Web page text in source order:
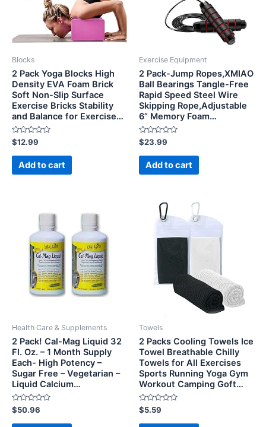
Blocks
2 Pack Yoga Blocks High
Density EVA Foam Brick
Soft Non-Slip Surface
Exercise Bricks Stability
and Balance for Exercise…
Rated
0
out
$12.99
Add to cart
Exercise Equipment
2 Pack-Jump Ropes,XMIAO
Ball Bearings Tangle-Free
Rapid Speed Steel Wire
Skipping Rope,Adjustable
6” Memory Foam…
Rated
0
out
$23.99
Add to cart
Health Care & Supplements
2 Pack! Cal-Mag Liquid 32
Fl. Oz. – 1 Month Supply
Each- High Potency –
Sugar Free – Vegetarian –
Liquid Calcium…
Rated
0
out
$50.96
Towels
2 Packs Cooling Towels Ice
Towel Breathable Chilly
Towels for All Exercises
Sports Running Yoga Gym
Workout Camping Goft…
Rated
0
out
$5.59